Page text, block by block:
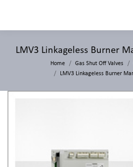
LMV3 Linkageless Burner
Home Gas Shut Off Valves
LMV3 Linkageless Burner